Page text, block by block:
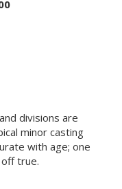
divisions are
minor casting
with age; one
true.